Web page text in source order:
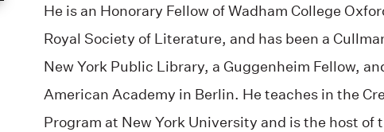
He is an Honorary Fellow of Wadham College
Royal Society of Literature, and has been a
New York Public Library, a Guggenheim Fellow,
American Academy in Berlin. He teaches in the
Program at New York University and is the host of